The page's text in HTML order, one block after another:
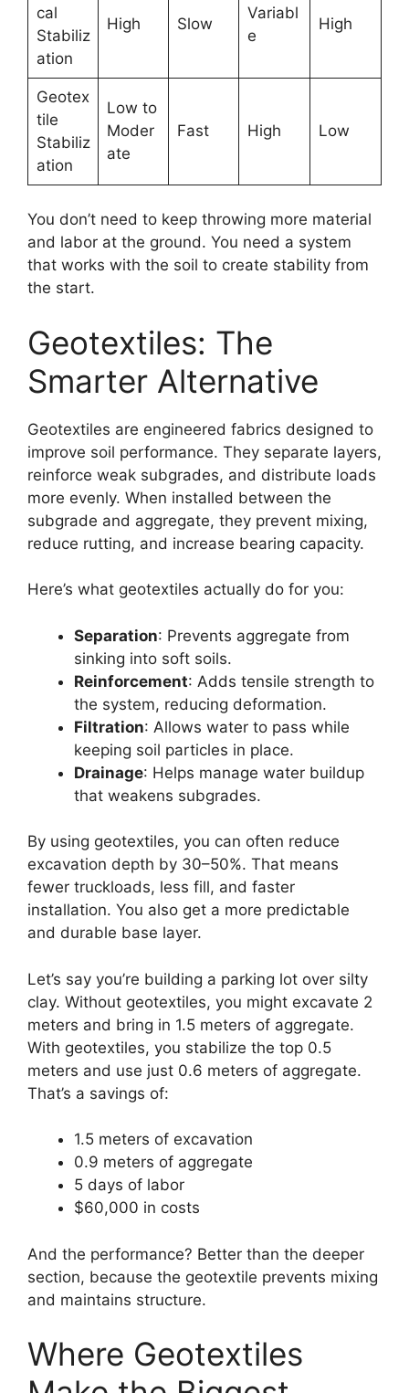
cal
Stabiliz
ation
High Slow
Variabl
e
High
Geotex
tile
Stabiliz
ation
Low to
Moder
ate
Fast High Low
You don’t need to keep throwing more material
and labor at the ground. You need a system
that works with the soil to create stability from
the start.
Geotextiles: The
Smarter Alternative
Geotextiles are engineered fabrics designed to
improve soil performance. They separate layers,
reinforce weak subgrades, and distribute loads
more evenly. When installed between the
subgrade and aggregate, they prevent mixing,
reduce rutting, and increase bearing capacity.
Here’s what geotextiles actually do for you:
Separation: Prevents aggregate from
sinking into soft soils.
Reinforcement: Adds tensile strength to
the system, reducing deformation.
Filtration: Allows water to pass while
keeping soil particles in place.
Drainage: Helps manage water buildup
that weakens subgrades.
By using geotextiles, you can often reduce
excavation depth by 30–50%. That means
fewer truckloads, less fill, and faster
installation. You also get a more predictable
and durable base layer.
Let’s say you’re building a parking lot over silty
clay. Without geotextiles, you might excavate 2
meters and bring in 1.5 meters of aggregate.
With geotextiles, you stabilize the top 0.5
meters and use just 0.6 meters of aggregate.
That’s a savings of:
1.5 meters of excavation
0.9 meters of aggregate
5 days of labor
$60,000 in costs
And the performance? Better than the deeper
section, because the geotextile prevents mixing
and maintains structure.
Where Geotextiles